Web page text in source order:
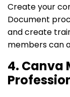
Create your
Document
and create
members can
4. Canva